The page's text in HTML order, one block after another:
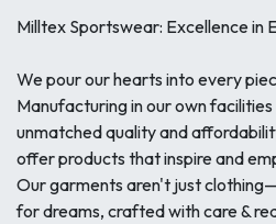
Milltex Sportswear: Excellence in
We pour our hearts into every
Manufacturing in our own facilities
unmatched quality and
offer products that inspire and
Our garments aren't just
for dreams, crafted with care &